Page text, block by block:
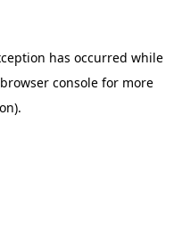
has occurred while
browser console for more